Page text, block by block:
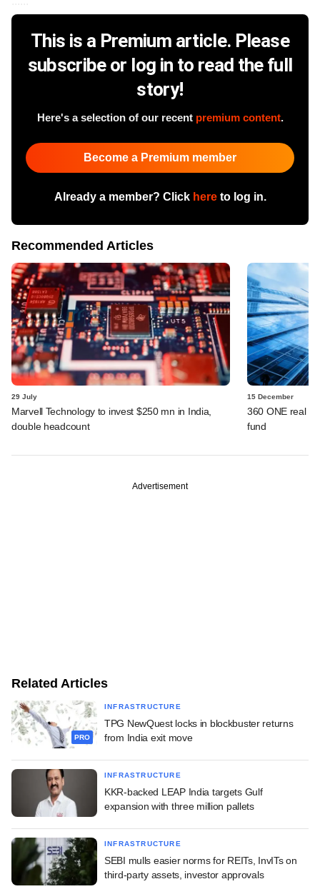
This is a Premium article. Please
subscribe or log in to read the full
story!
Here's a selection of our recent premium content.
Become a Premium member
Already a member? Click hereto log in.
Recommended Articles
29 July
Marvell Technology to invest $250 mn in India,
double headcount
15 December
360 ONE real
fund
Advertisement
Related Articles
PRO
INFRASTRUCTURE
TPG NewQuest locks in blockbuster returns
from India exit move
INFRASTRUCTURE
KKR-backed LEAP India targets Gulf
expansion with three million pallets
INFRASTRUCTURE
SEBI mulls easier norms for REITs, InvITs on
third-party assets, investor approvals